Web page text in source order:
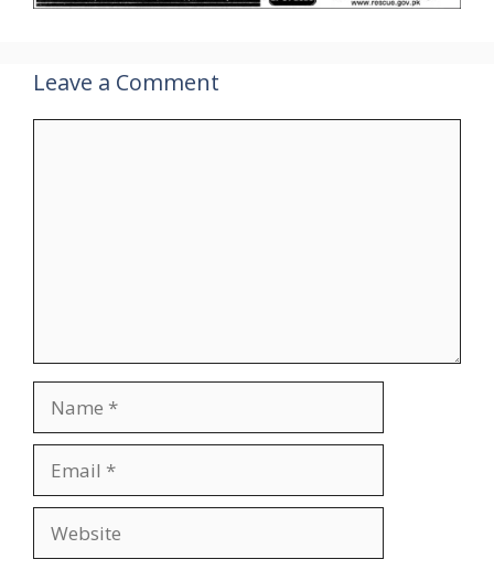
Leave a Comment